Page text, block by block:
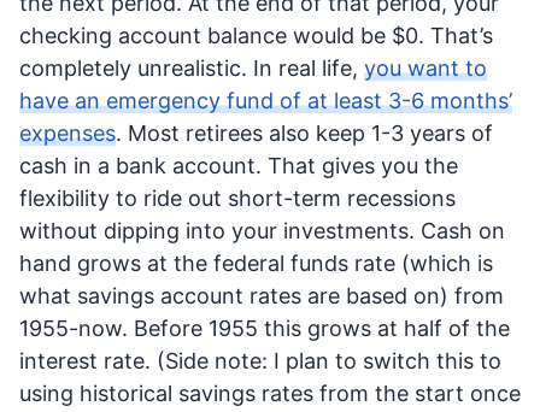
checking account balance would be $0. That’s
completely unrealistic. In real life, you want to
have an emergency fund of at least 3-6 months’
expenses. Most retirees also keep 1-3 years of
cash in a bank account. That gives you the
flexibility to ride out short-term recessions
without dipping into your investments. Cash on
hand grows at the federal funds rate (which is
what savings account rates are based on) from
1955-now. Before 1955 this grows at half of the
interest rate. (Side note: I plan to switch this to
using historical savings rates from the start once